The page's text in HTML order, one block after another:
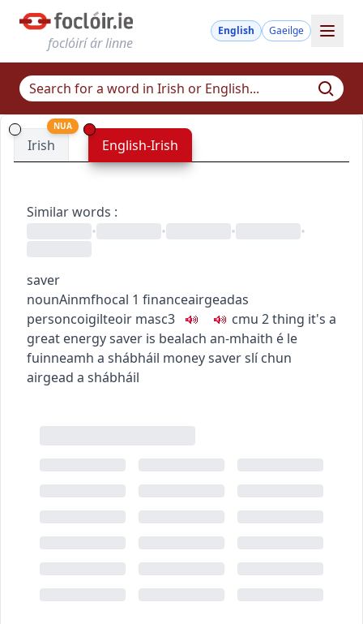
foclóirí ár linne
English Gaeilge
Irish
NUA
English-Irish
Similar words :
•
• • •
saver
nounAinmfhocal 1 financeairgeadas
personcoigilteoir masc3 cmu 2thing it's a
great energy saver is bealach an-mhaith é le
fuinneamh a shábháil money saverslí chun
airgead a shábháil